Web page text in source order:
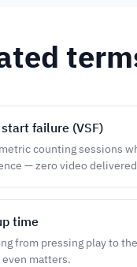
failure (VSF)
counting sessions
— zero video
time
from pressing play to
matters.